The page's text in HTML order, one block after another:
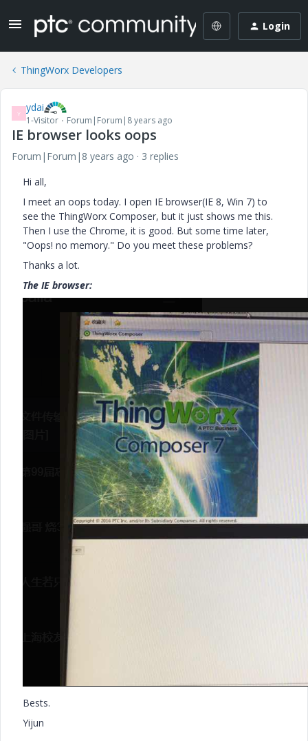
Login
ThingWorx Developers
Y ydai
1-Visitor Forum|Forum|8 years ago
IE browser looks oops
Forum|Forum|8 years ago
3 replies
Hi all,
I meet an oops today. I open IE browser(IE 8, Win 7) to
see the ThingWorx Composer, but it just shows me this.
Then I use the Chrome, it is good. But some time later,
"Oops! no memory." Do you meet these problems?
Thanks a lot.
The IE browser:
Bests.
Yijun